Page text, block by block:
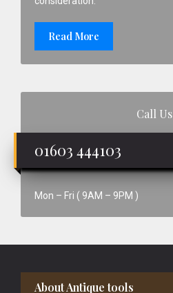
Read More
Call Us
01603 444103
Mon – Fri ( 9AM – 9PM )
Footer
About Antique tools